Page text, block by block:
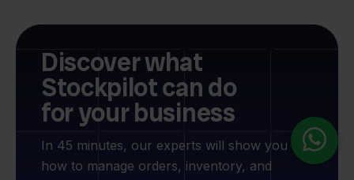
Discover what
Stockpilot can do
for your business
In 45 minutes, our experts will show you
how to manage orders, inventory, and